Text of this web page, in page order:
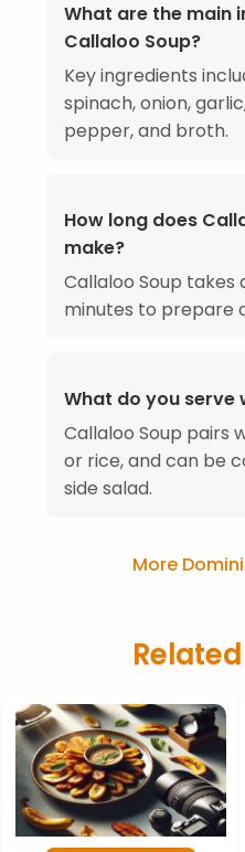
What are the main
Callaloo Soup?
Key ingredients
spinach, onion,
pepper, and broth.
How long does
make?
Callaloo Soup
minutes to prepare
What do you serve
Callaloo Soup pairs
or rice, and can be
side salad.
More